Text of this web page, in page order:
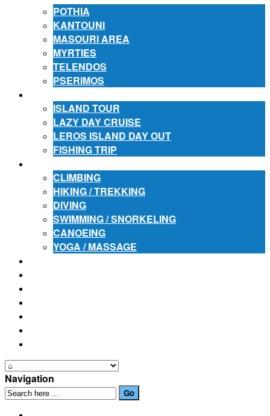
POTHIA
KANTOUNI
MASOURI AREA
MYRTIES
TELENDOS
PSERIMOS
ISLAND TOUR
LAZY DAY CRUISE
LEROS ISLAND DAY OUT
FISHING TRIP
CLIMBING
HIKING / TREKKING
DIVING
SWIMMING / SNORKELING
CANOEING
YOGA / MASSAGE
Navigation